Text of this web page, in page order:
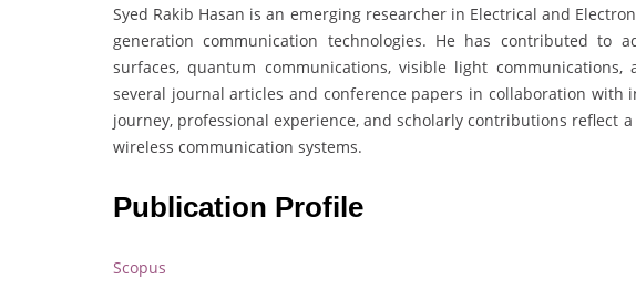
Syed Rakib Hasan is an emerging researcher in Electrical and
generation communication technologies. He has contributed to
surfaces, quantum communications, visible light
several journal articles and conference papers in collaboration with
journey, professional experience, and scholarly contributions reflect
wireless communication systems.
Publication Profile
Scopus